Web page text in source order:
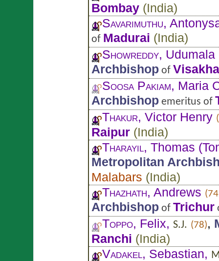
Bombay (India)
Savarimuthu,
of Madurai (India)
Showreddy, Udumala
Archbishop of
Soosa Pakiam, Maria
Archbishop emeritus of
Thakur, Victor Henry
Raipur (India)
Tharayil, Thomas
Metropolitan
Malabars (India)
Thazhath, Andrews
Archbishop of Trichur
Toppo, Felix, S.J. (78),
Ranchi (India)
Vadakel, Sebastian,